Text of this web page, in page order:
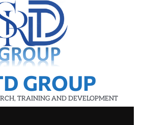
GROUP
TRAINING AND DEVELOPMENT